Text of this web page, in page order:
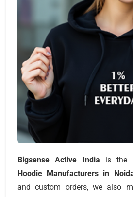
Bigsense Active India is the
Hoodie Manufacturers in
and custom orders, we also